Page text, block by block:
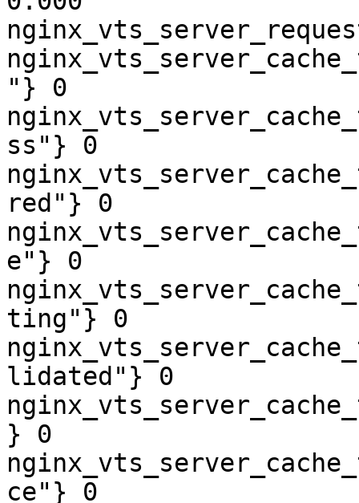
"} 0
ss"} 0
red"} 0
e"} 0
ting"} 0
lidated"} 0
} 0
ce"} 0